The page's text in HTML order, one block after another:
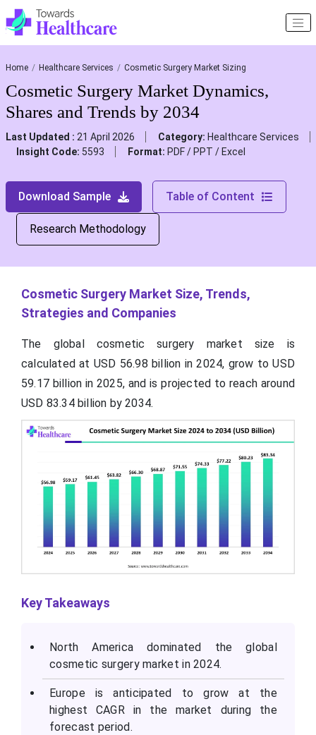
Home Healthcare Services Cosmetic Surgery Market Sizing
Cosmetic Surgery Market Dynamics,
Shares and Trends by 2034
Last Updated : 21 April 2026 Category: Healthcare Services
Insight Code: 5593 Format: PDF / PPT / Excel
Download Sample Table of Content
Research Methodology
Cosmetic Surgery Market Size, Trends,
Strategies and Companies
The global cosmetic surgery market size is
calculated at USD 56.98 billion in 2024, grow to USD
59.17 billion in 2025, and is projected to reach around
USD 83.34 billion by 2034.
Key Takeaways
North America dominated the global
cosmetic surgery market in 2024.
Europe is anticipated to grow at the
highest CAGR in the market during the
forecast period.